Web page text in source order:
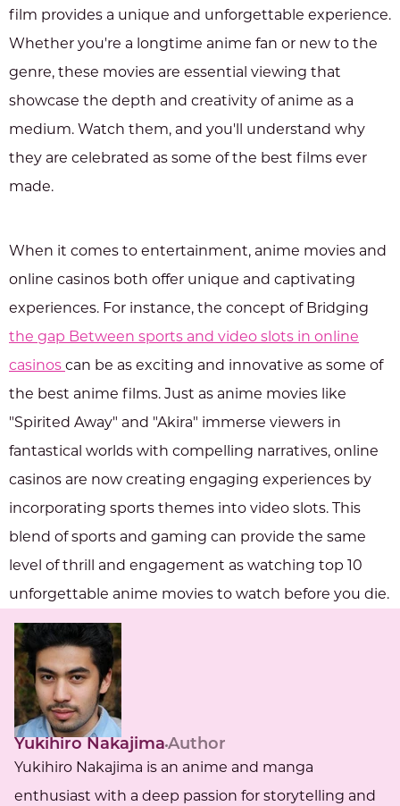
film provides a unique and unforgettable experience.
Whether you're a longtime anime fan or new to the
genre, these movies are essential viewing that
showcase the depth and creativity of anime as a
medium. Watch them, and you'll understand why
they are celebrated as some of the best films ever
made.
When it comes to entertainment, anime movies and
online casinos both offer unique and captivating
experiences. For instance, the concept of Bridging
the gap Between sports and video slots in online
casinos can be as exciting and innovative as some of
the best anime films. Just as anime movies like
"Spirited Away" and "Akira" immerse viewers in
fantastical worlds with compelling narratives, online
casinos are now creating engaging experiences by
incorporating sports themes into video slots. This
blend of sports and gaming can provide the same
level of thrill and engagement as watching top 10
unforgettable anime movies to watch before you die.
Yukihiro Nakajima Author
Yukihiro Nakajima is an anime and manga
enthusiast with a deep passion for storytelling and